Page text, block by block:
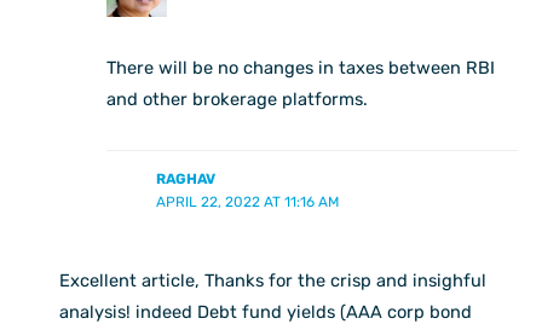
There will be no changes in taxes between RBI
and other brokerage platforms.
RAGHAV
APRIL 22, 2022 AT 11:16 AM
Excellent article, Thanks for the crisp and insighful
analysis! indeed Debt fund yields (AAA corp bond